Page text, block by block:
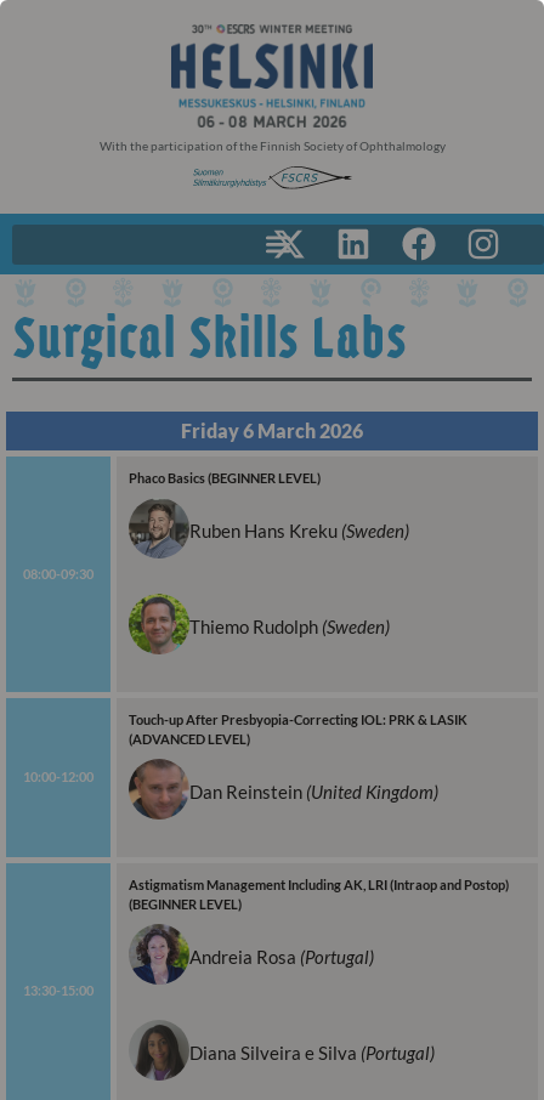
With the participation of the Finnish Society of Ophthalmology
Surgical Skills Labs
Friday 6 March 2026
08:00-09:30
Phaco Basics (BEGINNER LEVEL)
Ruben Hans Kreku (Sweden)
Thiemo Rudolph (Sweden)
10:00-12:00
Touch-up After Presbyopia-Correcting IOL: PRK & LASIK
(ADVANCED LEVEL)
Dan Reinstein (United Kingdom)
13:30-15:00
Astigmatism Management Including AK, LRI (Intraop and Postop)
(BEGINNER LEVEL)
Andreia Rosa (Portugal)
Diana Silveira e Silva (Portugal)